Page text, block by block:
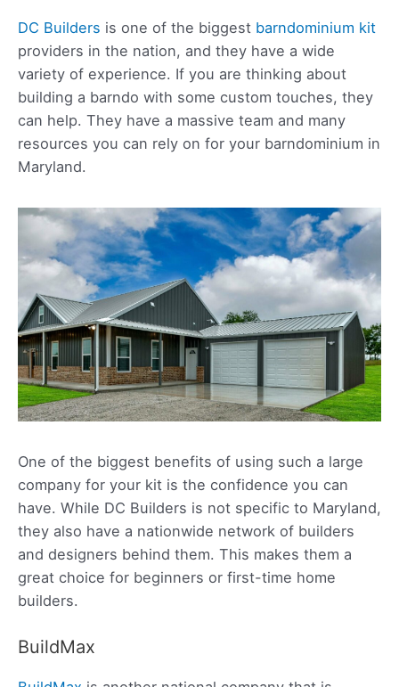
DC Builders is one of the biggest barndominium kit
providers in the nation, and they have a wide
variety of experience. If you are thinking about
building a barndo with some custom touches, they
can help. They have a massive team and many
resources you can rely on for your barndominium in
Maryland.
One of the biggest benefits of using such a large
company for your kit is the confidence you can
have. While DC Builders is not specific to Maryland,
they also have a nationwide network of builders
and designers behind them. This makes them a
great choice for beginners or first-time home
builders.
BuildMax